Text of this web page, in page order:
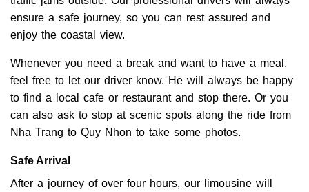
ensure a safe journey, so you can rest assured and
enjoy the coastal view.
Whenever you need a break and want to have a meal,
feel free to let our driver know. He will always be happy
to find a local cafe or restaurant and stop there. Or you
can also ask to stop at scenic spots along the ride from
Nha Trang to Quy Nhon to take some photos.
Safe Arrival
After a journey of over four hours, our limousine will